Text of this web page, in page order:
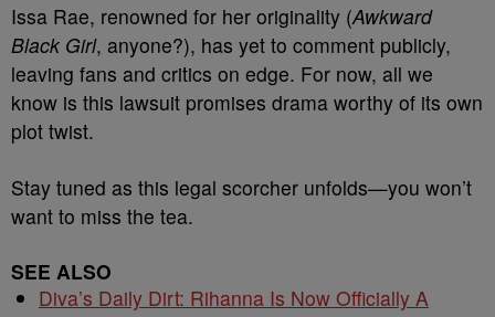
Issa Rae, renowned for her originality (Awkward
Black Girl, anyone?), has yet to comment publicly,
leaving fans and critics on edge. For now, all we
know is this lawsuit promises drama worthy of its own
plot twist.
Stay tuned as this legal scorcher unfolds—you won’t
want to miss the tea.
SEE ALSO
Diva’s Daily Dirt: Rihanna Is Now Officially A